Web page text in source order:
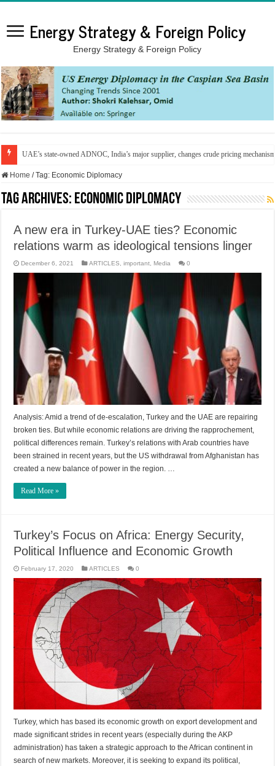
Energy Strategy & Foreign Policy
Energy Strategy & Foreign Policy
UAE’s state-owned ADNOC, India’s major supplier, changes crude pricing
Home / Tag: Economic Diplomacy
Tag Archives: Economic Diplomacy
A new era in Turkey-UAE ties? Economic
relations warm as ideological tensions linger
December 6, 2021 ARTICLES ,important Media 0
Analysis: Amid a trend of de-escalation, Turkey and the UAE are repairing
broken ties. But while economic relations are driving the rapprochement,
political differences remain. Turkey’s relations with Arab countries have
been strained in recent years, but the US withdrawal from Afghanistan has
created a new balance of power in the region. …
Read More »
Turkey’s Focus on Africa: Energy Security,
Political Influence and Economic Growth
February 17, 2020 ARTICLES 0
Turkey, which has based its economic growth on export development and
made significant strides in recent years (especially during the AKP
administration) has taken a strategic approach to the African continent in
search of new markets. Moreover, it is seeking to expand its political,